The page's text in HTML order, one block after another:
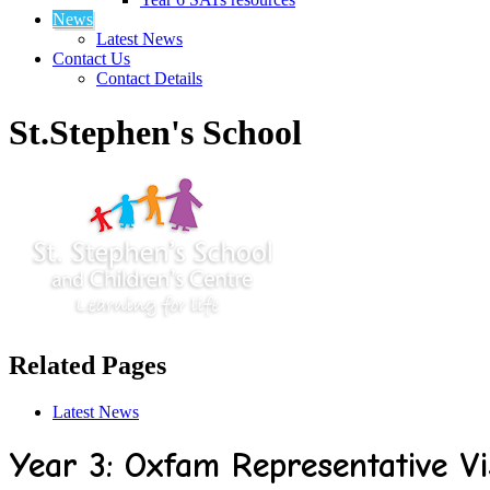
News
Latest News
Contact Us
Contact Details
St.Stephen's School
Related Pages
Latest News
Year 3: Oxfam Representative